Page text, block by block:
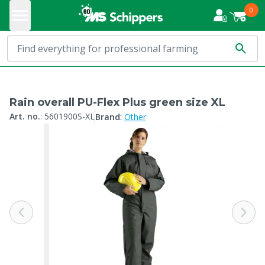
0
Rain overall PU-Flex Plus green size XL
Art. no.: 5601900S-XLBrand: Other